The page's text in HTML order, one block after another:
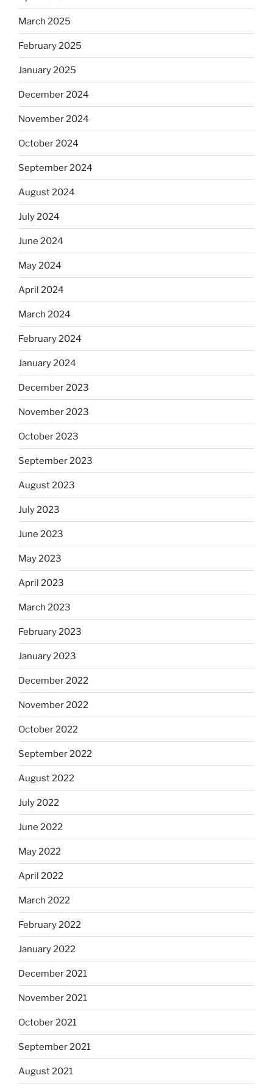
March 2025
February 2025
January 2025
December 2024
November 2024
October 2024
September 2024
August 2024
July 2024
June 2024
May 2024
April 2024
March 2024
February 2024
January 2024
December 2023
November 2023
October 2023
September 2023
August 2023
July 2023
June 2023
May 2023
April 2023
March 2023
February 2023
January 2023
December 2022
November 2022
October 2022
September 2022
August 2022
July 2022
June 2022
May 2022
April 2022
March 2022
February 2022
January 2022
December 2021
November 2021
October 2021
September 2021
August 2021